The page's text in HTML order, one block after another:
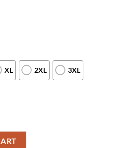
XL 2XL 3XL
Ugly Christmas Sweater quantity